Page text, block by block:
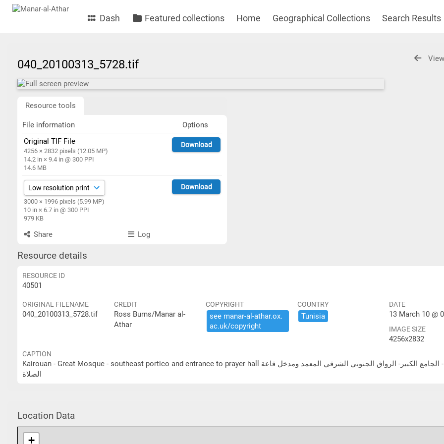
Dash Featured collections Home Geographical Collections Search Results
040_20100313_5728.tif
Resource tools
File information
Options
Original TIF File
4256 × 2832 pixels (12.05 MP)
14.2 in × 9.4 in @ 300 PPI
14.6 MB
Download
3000 × 1996 pixels (5.99 MP)
10 in × 6.7 in @ 300 PPI
979 KB
Download
Share Log
Resource details
RESOURCE ID
40501
ORIGINAL FILENAME
040_20100313_5728.tif
CREDIT
Ross Burns/Manar al-
Athar
COPYRIGHT
see ​manar-​al-​athar.​ox.​
ac.​uk/​copyright
COUNTRY
Tunisia
DATE
13 March 10 @
IMAGE SIZE
4256x2832
CAPTION
Kairouan - Great Mosque - southeast portico and entrance to prayer hall القيروان- الجامع الكبير- الرواق الجنوبي الشرقي المعمد ومدخل قاعة
الصلاة
Location Data
+